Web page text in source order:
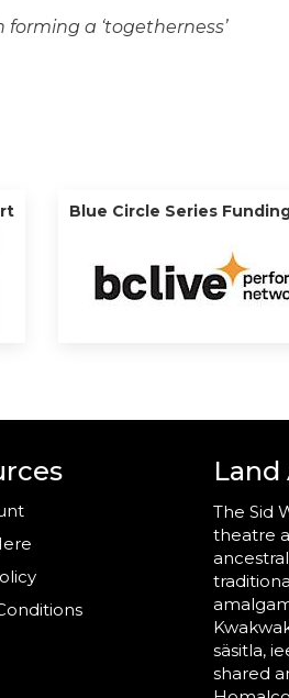
forming a ‘togetherness’
Blue Circle Series
The Sid
theatre
säsitla,
shared